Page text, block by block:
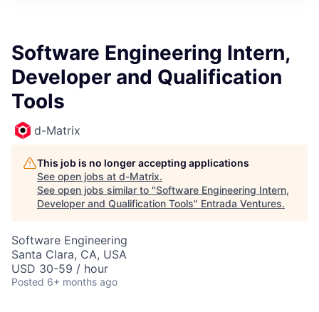
Software Engineering Intern,
Developer and Qualification
Tools
d-Matrix
This job is no longer accepting applications
See open jobs at d-Matrix.
See open jobs similar to "Software Engineering Intern,
Developer and Qualification Tools" Entrada Ventures.
Software Engineering
Santa Clara, CA, USA
USD 30-59 / hour
Posted 6+ months ago